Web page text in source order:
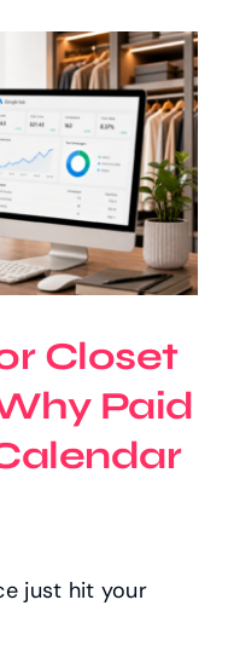
Closet
Paid
just hit your